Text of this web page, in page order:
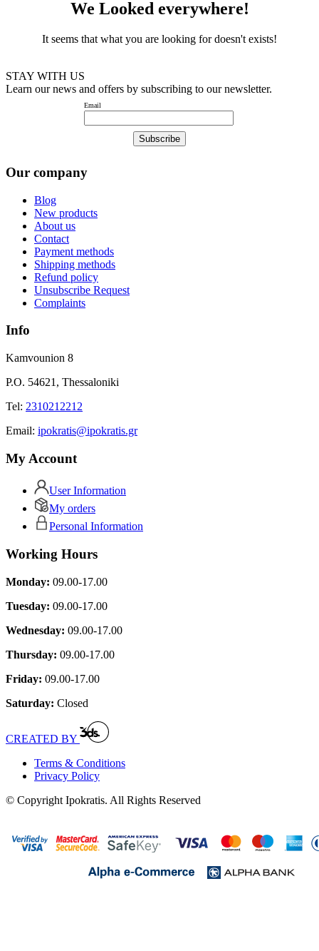
We Looked everywhere!
It seems that what you are looking for doesn't exists!
STAY WITH US
Learn our news and offers by subscribing to our newsletter.
Email
Our company
Blog
New products
About us
Contact
Payment methods
Shipping methods
Refund policy
Unsubscribe Request
Complaints
Info
Kamvounion 8
P.O. 54621, Thessaloniki
Tel: 2310212212
Εmail: ipokratis@ipokratis.gr
My Account
User Information
My orders
Personal Information
Working Hours
Monday: 09.00-17.00
Tuesday: 09.00-17.00
Wednesday: 09.00-17.00
Thursday: 09.00-17.00
Friday: 09.00-17.00
Saturday: Closed
CREATED BY
Terms & Conditions
Privacy Policy
© Copyright Ipokratis. All Rights Reserved